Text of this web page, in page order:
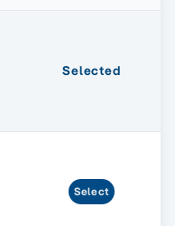
Selected
Select